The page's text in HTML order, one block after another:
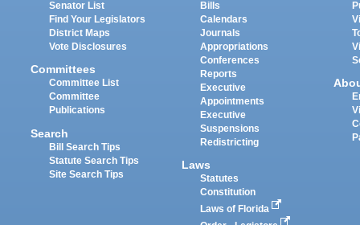
Senator List
Find Your Legislators
District Maps
Vote Disclosures
Committees
Committee List
Committee
Publications
Search
Bill Search Tips
Statute Search Tips
Site Search Tips
Bills
Calendars
Journals
Appropriations
Conferences
Reports
Executive
Appointments
Executive
Suspensions
Redistricting
Laws
Statutes
Constitution
Laws of Florida